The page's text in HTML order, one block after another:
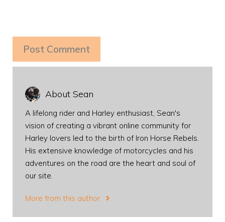
About Sean
A lifelong rider and Harley enthusiast, Sean's
vision of creating a vibrant online community for
Harley lovers led to the birth of Iron Horse Rebels.
His extensive knowledge of motorcycles and his
adventures on the road are the heart and soul of
our site.
More from this author